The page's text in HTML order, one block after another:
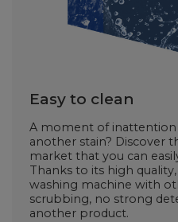
Easy to clean
A moment of inattention
another stain? Discover
market that you can
Thanks to its high
washing machine with
scrubbing, no strong
another product.